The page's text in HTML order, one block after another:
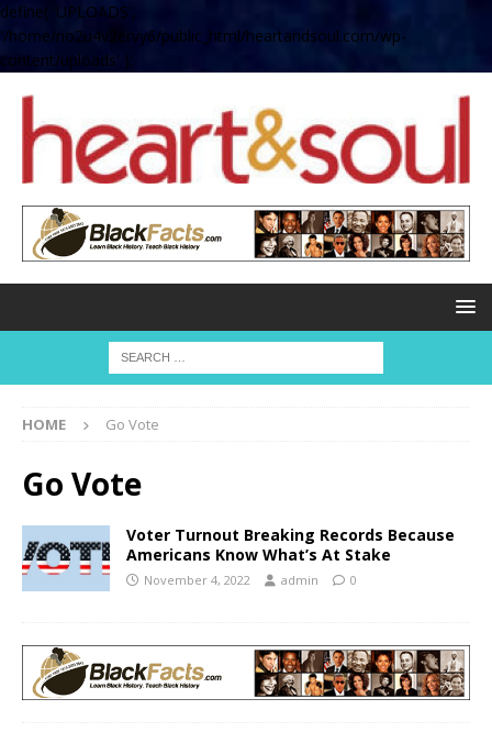
define( 'UPLOADS',
'/home/no2u4v2ervy6/public_html/heartandsoul.com/wp-
content/uploads' );
HOME Go Vote
Go Vote
Voter Turnout Breaking Records Because
Americans Know What’s At Stake
November 4, 2022 admin 0